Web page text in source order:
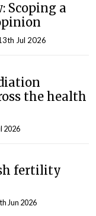
Scoping a
Jul 2026
the health
2026
fertility
Jun 2026